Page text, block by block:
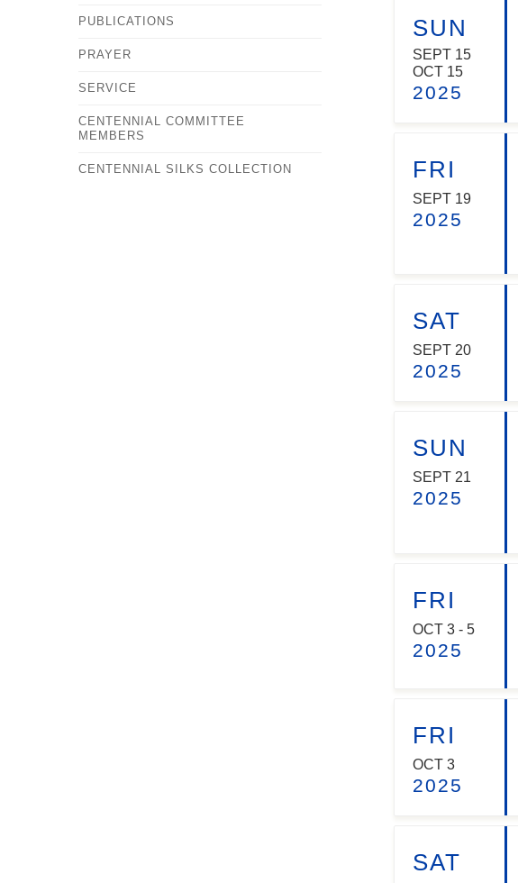
SUN
SEPT 15
OCT 15
2025
FRI
SEPT 19
2025
SAT
SEPT 20
2025
SUN
SEPT 21
2025
FRI
OCT 3 - 5
2025
FRI
OCT 3
2025
SAT
PUBLICATIONS
PRAYER
SERVICE
CENTENNIAL COMMITTEE
MEMBERS
CENTENNIAL SILKS COLLECTION